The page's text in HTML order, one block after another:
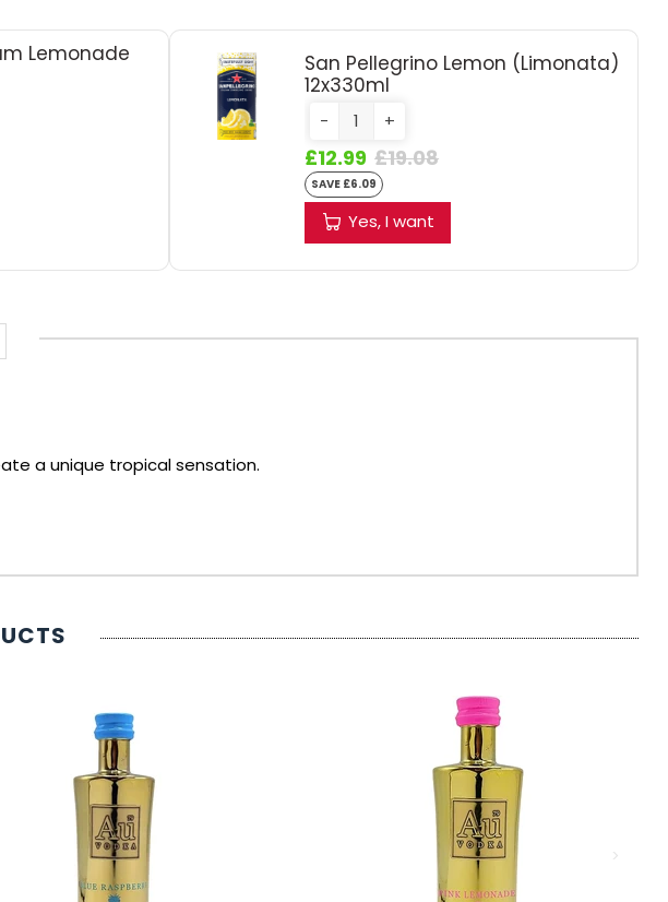
Lemonade
San Pellegrino Lemon (Limonata)
12x330ml
- +
£12.99 £19.08
SAVE £6.09
Yes, I want
a unique tropical sensation.